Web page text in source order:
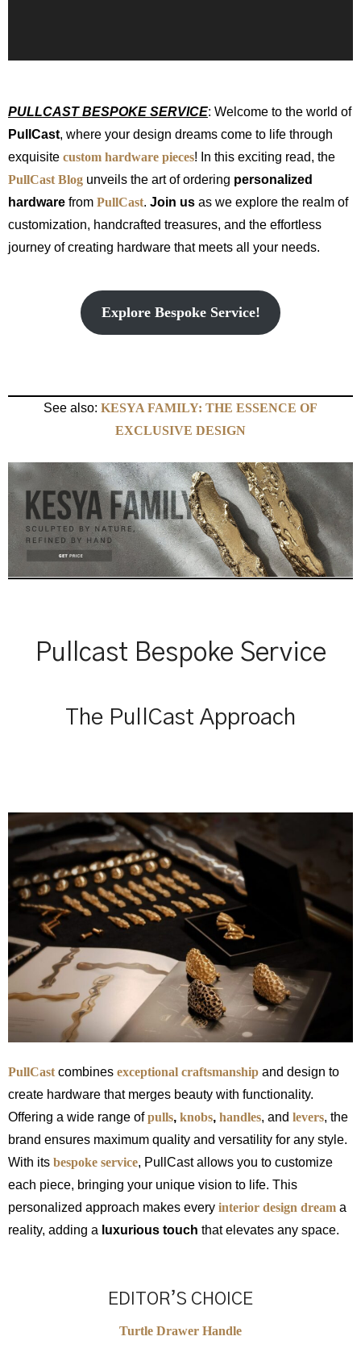
PULLCAST BESPOKE SERVICE: Welcome to the world of
PullCast, where your design dreams come to life through
exquisite custom hardware pieces! In this exciting read, the
PullCast Blog unveils the art of ordering personalized
hardware from PullCast. Join us as we explore the realm of
customization, handcrafted treasures, and the effortless
journey of creating hardware that meets all your needs.
Explore Bespoke Service!
See also: KESYA FAMILY: THE ESSENCE OF
EXCLUSIVE DESIGN
Pullcast Bespoke Service
The PullCast Approach
PullCast combines exceptional craftsmanship and design to
create hardware that merges beauty with functionality.
Offering a wide range ofpulls, knobs, handles, and levers, the
brand ensures maximum quality and versatility for any style.
With its bespoke service, PullCast allows you to customize
each piece, bringing your unique vision to life. This
personalized approach makes every interior design dream a
reality, adding a luxurious touch that elevates any space.
EDITOR’S CHOICE
Turtle Drawer Handle